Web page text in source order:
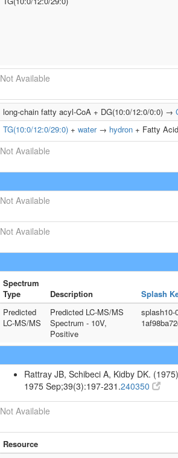
Not Available
long-chain fatty acyl-CoA + DG(10:0/12:0/0:0) →
TG(10:0/12:0/29:0) + water→ hydron + Fatty
Not Available
Not Available
Not Available
Spectrum
Type
Description
Splash
Predicted
LC-MS/MS
Predicted LC-MS/MS
Spectrum - 10V,
Positive
splash10-
Rattray JB, Schibeci A, Kidby DK.
1975 Sep;39(3):197-231.240350
Not Available
Resource